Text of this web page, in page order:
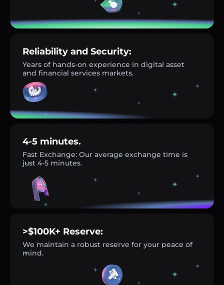
Reliability and Security:
Years of hands-on experience in digital asset
and financial services markets.
4-5 minutes.
Fast Exchange: Our average exchange time is
just 4-5 minutes.
>$100K+ Reserve:
We maintain a robust reserve for your peace of
mind.